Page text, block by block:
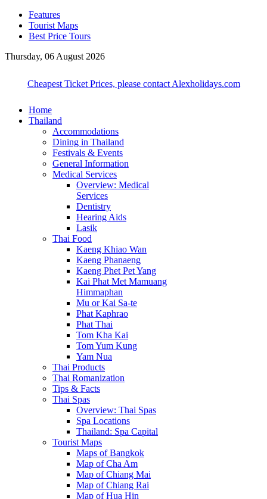
Features
Tourist Maps
Best Price Tours
Thursday, 06 August 2026
Cheapest Ticket Prices, please contact Alexholidays.com
Home
Thailand
Accommodations
Dining in Thailand
Festivals & Events
General Information
Medical Services
Overview: Medical
Services
Dentistry
Hearing Aids
Lasik
Thai Food
Kaeng Khiao Wan
Kaeng Phanaeng
Kaeng Phet Pet Yang
Kai Phat Met Mamuang
Himmaphan
Mu or Kai Sa-te
Phat Kaphrao
Phat Thai
Tom Kha Kai
Tom Yum Kung
Yam Nua
Thai Products
Thai Romanization
Tips & Facts
Thai Spas
Overview: Thai Spas
Spa Locations
Thailand: Spa Capital
Tourist Maps
Maps of Bangkok
Map of Cha Am
Map of Chiang Mai
Map of Chiang Rai
Map of Hua Hin